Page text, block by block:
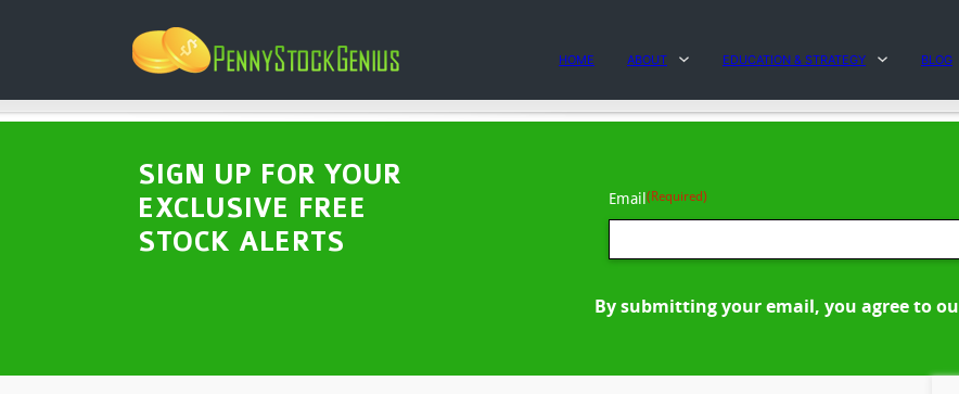
HOME ABOUT EDUCATION & STRATEGY BLOG
SIGN UP FOR YOUR
EXCLUSIVE FREE
STOCK ALERTS
Email(Required)
By submitting your email, you agree to